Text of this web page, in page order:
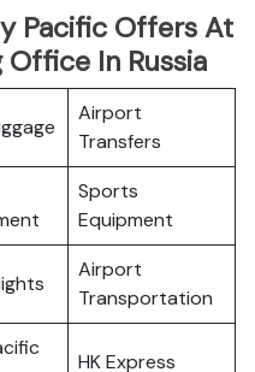
Pacific Offers At
In Russia
Airport
Transfers
Sports
Equipment
Airport
Transportation
HK Express